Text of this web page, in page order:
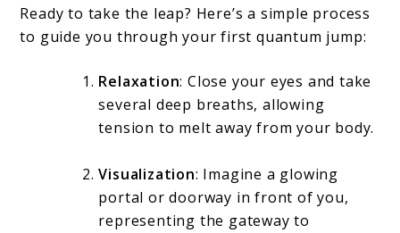
Ready to take the leap? Here’s a simple process
to guide you through your first quantum jump:
Relaxation: Close your eyes and take
several deep breaths, allowing
tension to melt away from your body.
Visualization: Imagine a glowing
portal or doorway in front of you,
representing the gateway to